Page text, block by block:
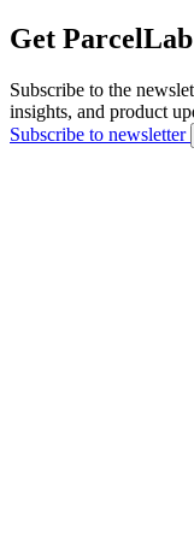
Get
Subscribe to the
insights, and product
Subscribe to newsletter